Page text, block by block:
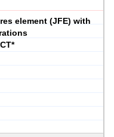
element (JFE) with